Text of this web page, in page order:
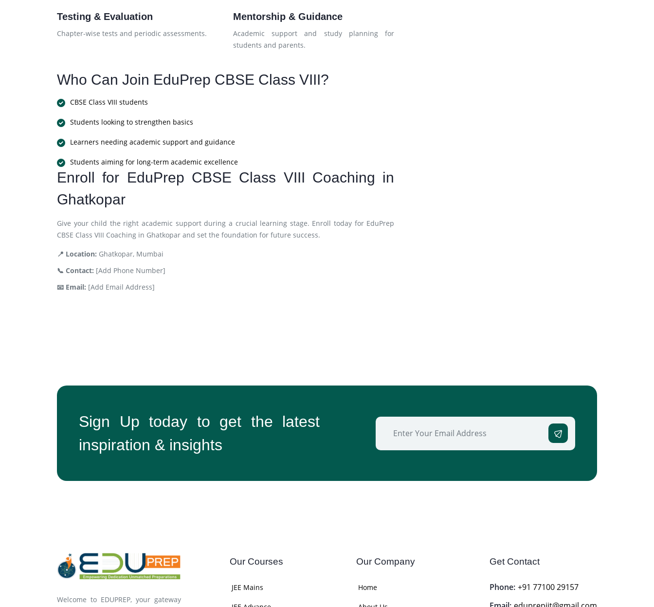
Testing & Evaluation
Chapter-wise tests and periodic assessments.
Mentorship & Guidance
Academic support and study planning for
students and parents.
Who Can Join EduPrep CBSE Class VIII?
CBSE Class VIII students
Students looking to strengthen basics
Learners needing academic support and guidance
Students aiming for long-term academic excellence
Enroll for EduPrep CBSE Class VIII Coaching in
Ghatkopar
Give your child the right academic support during a crucial learning stage. Enroll today for EduPrep
CBSE Class VIII Coaching in Ghatkopar and set the foundation for future success.
📍 Location: Ghatkopar, Mumbai
📞 Contact: [Add Phone Number]
📧 Email: [Add Email Address]
Sign Up today to get the latest
inspiration & insights
Welcome to EDUPREP, your gateway
Our Courses
JEE Mains
Our Company
Home
Get Contact
Phone: +91 77100 29157